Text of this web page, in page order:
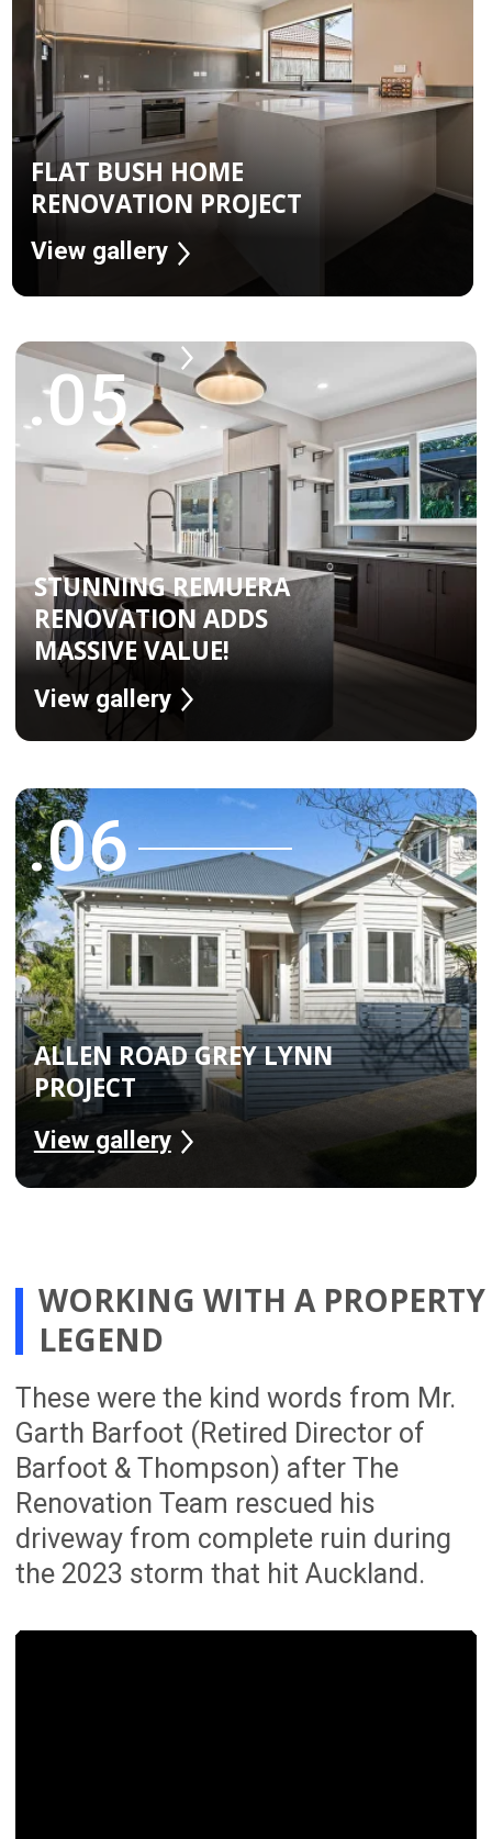
Over the years, 165 five star reviews
across Google and Facebook
Read More Reviews on Google
WHY WORK WITH US
We provide a detailed scope of work with
a fixed price and clear project duration,
helping Auckland homeowners
understand the cost, timeline and
process before renovation work begins.
Fixed Price & Project Duration
A Full Team
From project managers and designers
from planning through to completion.
Peace of mind
We manage everything from start to
finish, with clear communication,
projects completed, The Renovation
Team is trusted by Auckland
homeowners looking for a smoother,
better-managed renovation experience.
Trusted By Homeowners